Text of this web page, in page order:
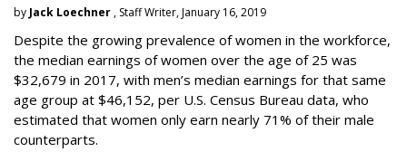
by Jack Loechner , Staff Writer, January 16, 2019
Despite the growing prevalence of women in the workforce,
the median earnings of women over the age of 25 was
$32,679 in 2017, with men’s median earnings for that same
age group at $46,152, per U.S. Census Bureau data, who
estimated that women only earn nearly 71% of their male
counterparts.